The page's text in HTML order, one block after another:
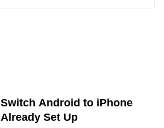
Switch Android to iPhone
Already Set Up